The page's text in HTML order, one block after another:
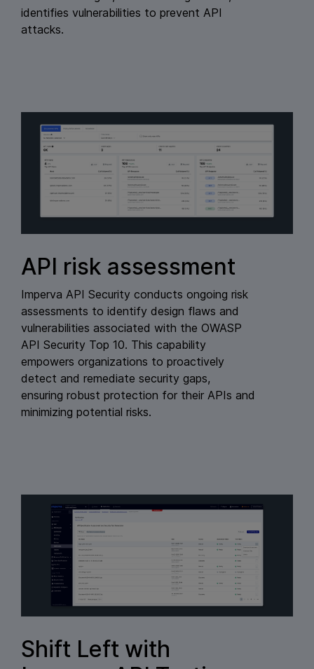
identifies vulnerabilities to prevent API
attacks.
API risk assessment
Imperva API Security conducts ongoing risk
assessments to identify design flaws and
vulnerabilities associated with the OWASP
API Security Top 10. This capability
empowers organizations to proactively
detect and remediate security gaps,
ensuring robust protection for their APIs and
minimizing potential risks.
Shift Left with